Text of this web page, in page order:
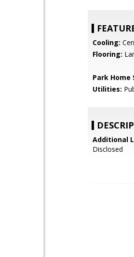
Cooling:
Flooring:
Park Home
Utilities:
Additional
Disclosed